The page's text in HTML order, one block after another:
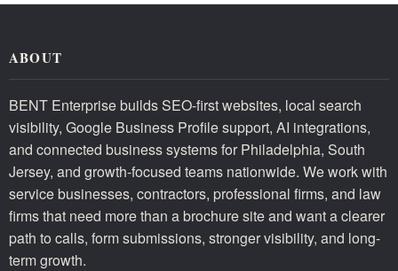
ABOUT
BENT Enterprise builds SEO-first websites, local search
visibility, Google Business Profile support, AI integrations,
and connected business systems for Philadelphia, South
Jersey, and growth-focused teams nationwide. We work with
service businesses, contractors, professional firms, and law
firms that need more than a brochure site and want a clearer
path to calls, form submissions, stronger visibility, and long-
term growth.